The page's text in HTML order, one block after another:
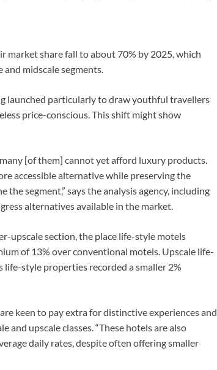
market share fall to about 70% by 2025, which
midscale segments.
launched particularly to draw youthful travellers
price-conscious. This shift might show
[of them] cannot yet afford luxury products.
accessible alternative while preserving the
segment,” says the analysis agency, including
alternatives available in the market.
upscale section, the place life-style motels
of 13% over conventional motels. Upscale life-
life-style properties recorded a smaller 2%
keen to pay extra for distinctive experiences and
upscale classes. “These hotels are also
daily rates, despite often offering smaller